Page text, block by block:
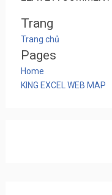
Trang
Trang chủ
Pages
Home
KING EXCEL WEB MAP